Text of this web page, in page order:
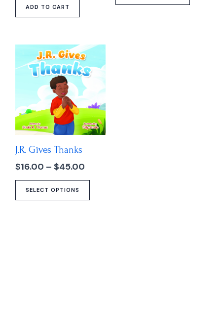
ADD TO CART
J.R. Gives Thanks
$16.00 – $45.00
Price
range:
$16.00
through
$45.00
SELECT OPTIONS
This
product
has
multiple
variants.
The
options
on